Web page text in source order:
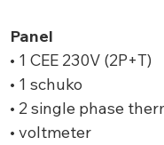
Panel
• 1 CEE 230V (2P+T)
• 1 schuko
• 2 single phase
• voltmeter